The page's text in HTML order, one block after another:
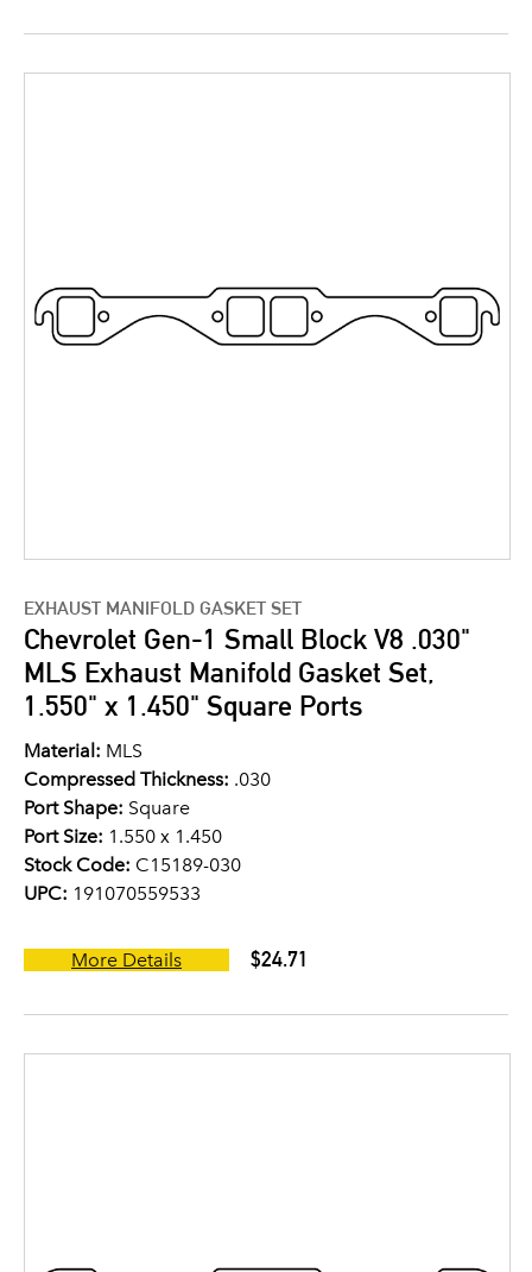
EXHAUST MANIFOLD GASKET SET
Chevrolet Gen-1 Small Block V8 .030"
MLS Exhaust Manifold Gasket Set,
1.550" x 1.450" Square Ports
Material: MLS
Compressed Thickness: .030
Port Shape: Square
Port Size: 1.550 x 1.450
Stock Code: C15189-030
UPC: 191070559533
More Details $24.71